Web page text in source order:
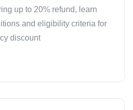
up to 20% refund, learn
and eligibility criteria for
discount